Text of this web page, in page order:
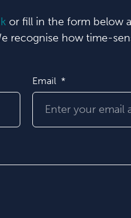
or fill in the form below
recognise how time-
Email